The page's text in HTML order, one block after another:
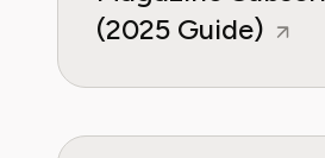
(2025 Guide)